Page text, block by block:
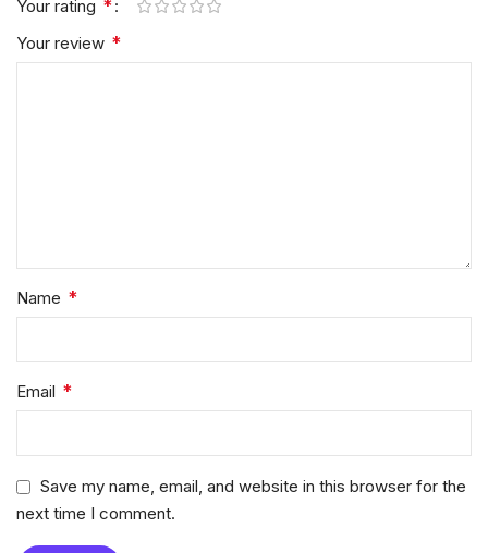
Your rating *
Your review *
Name *
Email *
Save my name, email, and website in this browser for the
next time I comment.